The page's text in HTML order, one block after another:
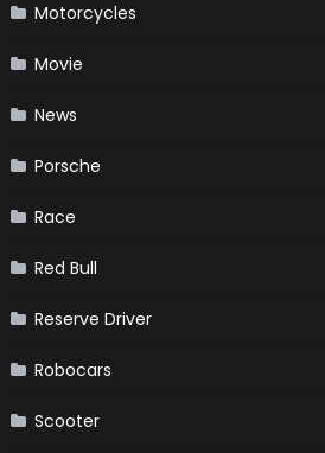
Motorcycles
Movie
News
Porsche
Race
Red Bull
Reserve Driver
Robocars
Scooter